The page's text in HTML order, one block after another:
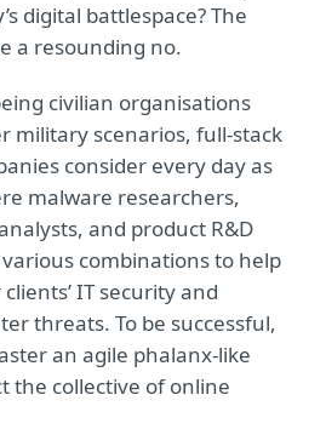
digital battlespace? The
a resounding no.
civilian organisations
military scenarios, full-stack
consider every day as
malware researchers,
and product R&D
combinations to help
IT security and
threats. To be successful,
an agile phalanx-like
the collective of online